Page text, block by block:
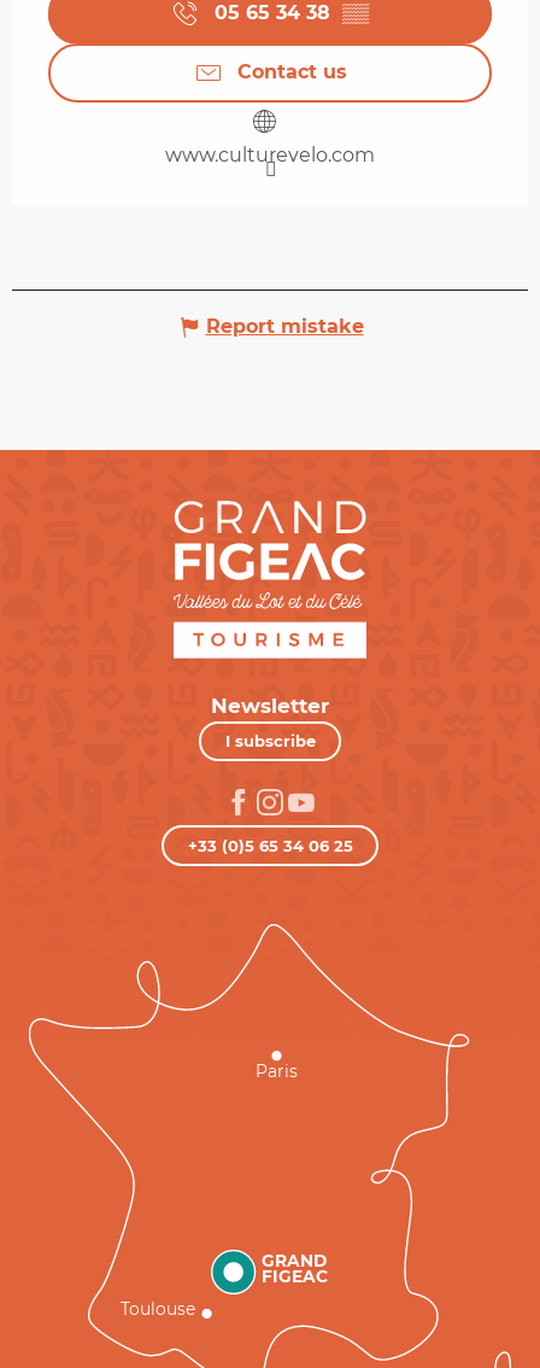
05 65 34 38 ▒▒
Contact us
www.culturevelo.com
Report mistake
Newsletter
I subscribe
+33 (0)5 65 34 06 25
GRAND
FIGEAC
Toulouse
Paris